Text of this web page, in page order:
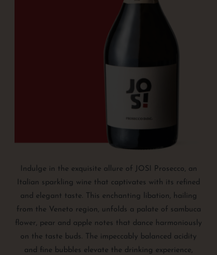
Indulge in the exquisite allure of JOSI Prosecco, an
Italian sparkling wine that captivates with its refined
and elegant taste. This enchanting libation, hailing
from the Veneto region, unfolds a palate of sambuca
flower, pear and apple notes that dance harmoniously
on the taste buds. The impeccably balanced acidity
and fine bubbles elevate the drinking experience,